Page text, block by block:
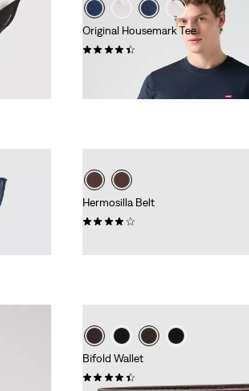
Original Housemark Tee
Hermosilla Belt
Bifold Wallet